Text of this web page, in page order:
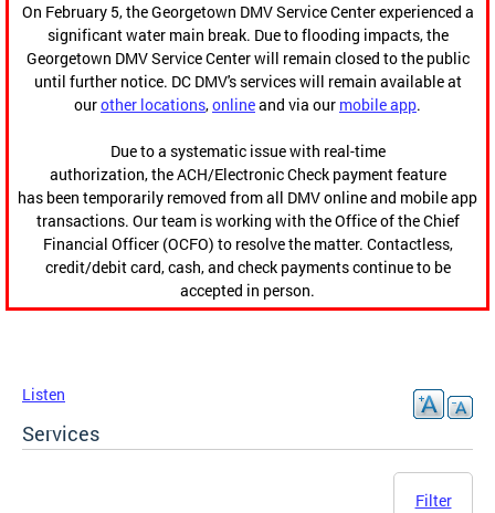
On February 5, the Georgetown DMV Service Center experienced a
significant water main break. Due to flooding impacts, the
Georgetown DMV Service Center will remain closed to the public
until further notice. DC DMV's services will remain available at
ourother locations,onlineand via our mobile app.
Due to a systematic issue with real-time
authorization, the ACH/Electronic Check payment feature
has been temporarily removed from all DMV online and mobile app
transactions. Our team is working with the Office of the Chief
Financial Officer (OCFO) to resolve the matter. Contactless,
credit/debit card, cash, and check payments continue to be
accepted in person.
Listen
Services
Filter